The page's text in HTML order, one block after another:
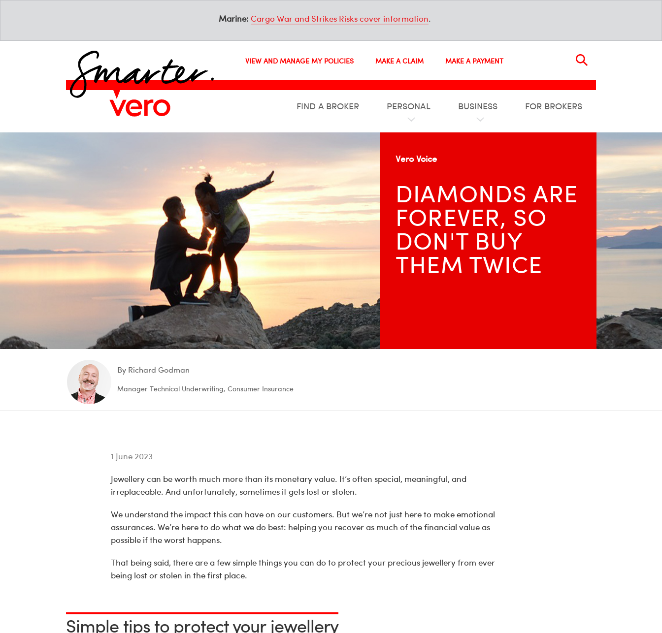
Marine: Cargo War and Strikes Risks cover information.
VIEW AND MANAGE MY POLICIES MAKE A CLAIM MAKE A PAYMENT
FIND A BROKER PERSONAL BUSINESS FOR BROKERS
Vero Voice
DIAM­ONDS ARE
FOREVER, SO
DON'T BUY
THEM TWICE
By Richard Godman
Manager Technical Underwriting, Consumer Insurance
1 June 2023
Jewellery can be worth much more than its monetary value. It’s often special, meaningful, and
irreplaceable. And unfortunately, sometimes it gets lost or stolen.
We understand the impact this can have on our customers. But we’re not just here to make emotional
assurances. We’re here to do what we do best: helping you recover as much of the financial value as
possible if the worst happens.
That being said, there are a few simple things you can do to protect your precious jewellery from ever
being lost or stolen in the first place.
Simple tips to protect your jewellery